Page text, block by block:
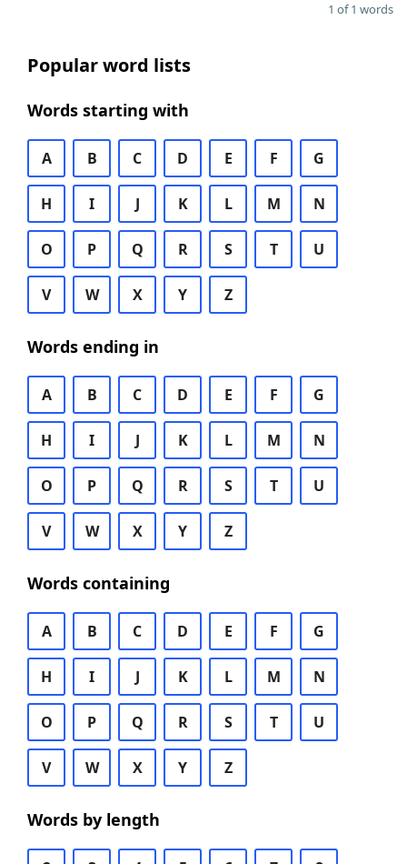
1 of 1 words
Popular word lists
Words starting with
A B C D E F G
H I J K L M N
O P Q R S T U
V W X Y Z
Words ending in
A B C D E F G
H I J K L M N
O P Q R S T U
V W X Y Z
Words containing
A B C D E F G
H I J K L M N
O P Q R S T U
V W X Y Z
Words by length